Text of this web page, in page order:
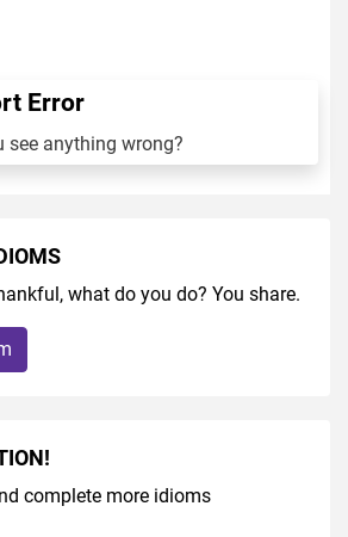
Error
see anything wrong?
what do you do? You share.
complete more idioms